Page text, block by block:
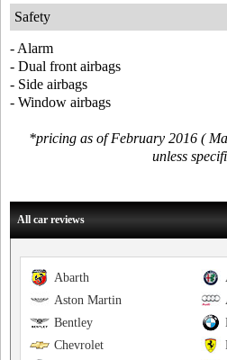
Safety
- Alarm
- Dual front airbags
- Side airbags
- Window airbags
*pricing as of February 2016 (
unless
All car reviews
Abarth
Aston Martin
Bentley
Chevrolet